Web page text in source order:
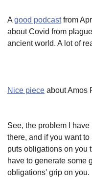
A good podcastfrom
about Covid from
ancient world. A lot of
Nice piece about Amos
See, the problem I
there, and if you want
puts obligations on you
have to generate some
obligations' grip on